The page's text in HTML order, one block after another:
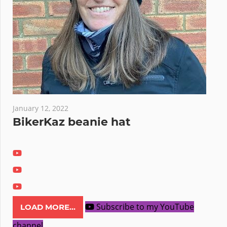
January 12, 2022
BikerKaz beanie hat
LOAD MORE...
Subscribe to my YouTube